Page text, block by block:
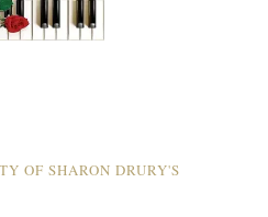
OF SHARON DRURY'S